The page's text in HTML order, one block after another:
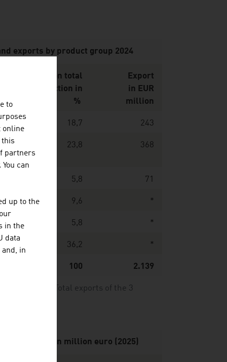
2025. *) Total exports of the 3
exports by product group 2024
Share on total
production in
%
Export
in EUR
million
18,7 243
23,8 368
5,8 71
9,6 *
5,8 *
36,2 *
100 2.139
turnover in million euro (2025)
to
online
this
partners
can
up to the
in the
data
in